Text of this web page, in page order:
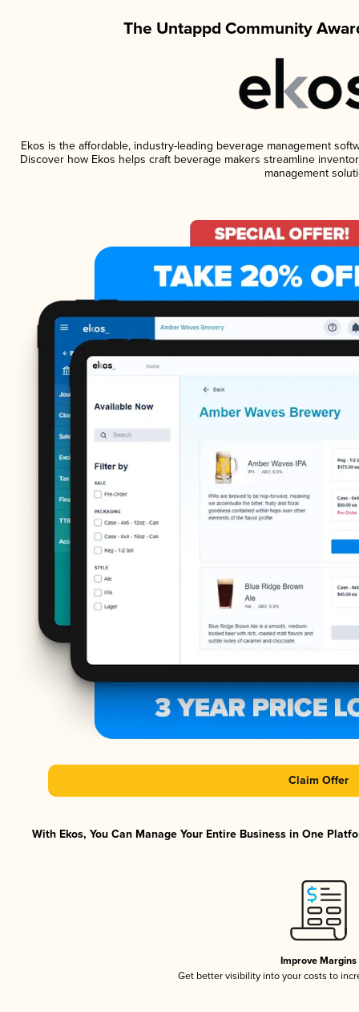
The Untappd Community
Ekos is the affordable, industry-leading beverage management
Discover how Ekos helps craft beverage makers streamline
management
Claim Offer
With Ekos, You Can Manage Your Entire Business in One
Improve Margins
Get better visibility into your costs to